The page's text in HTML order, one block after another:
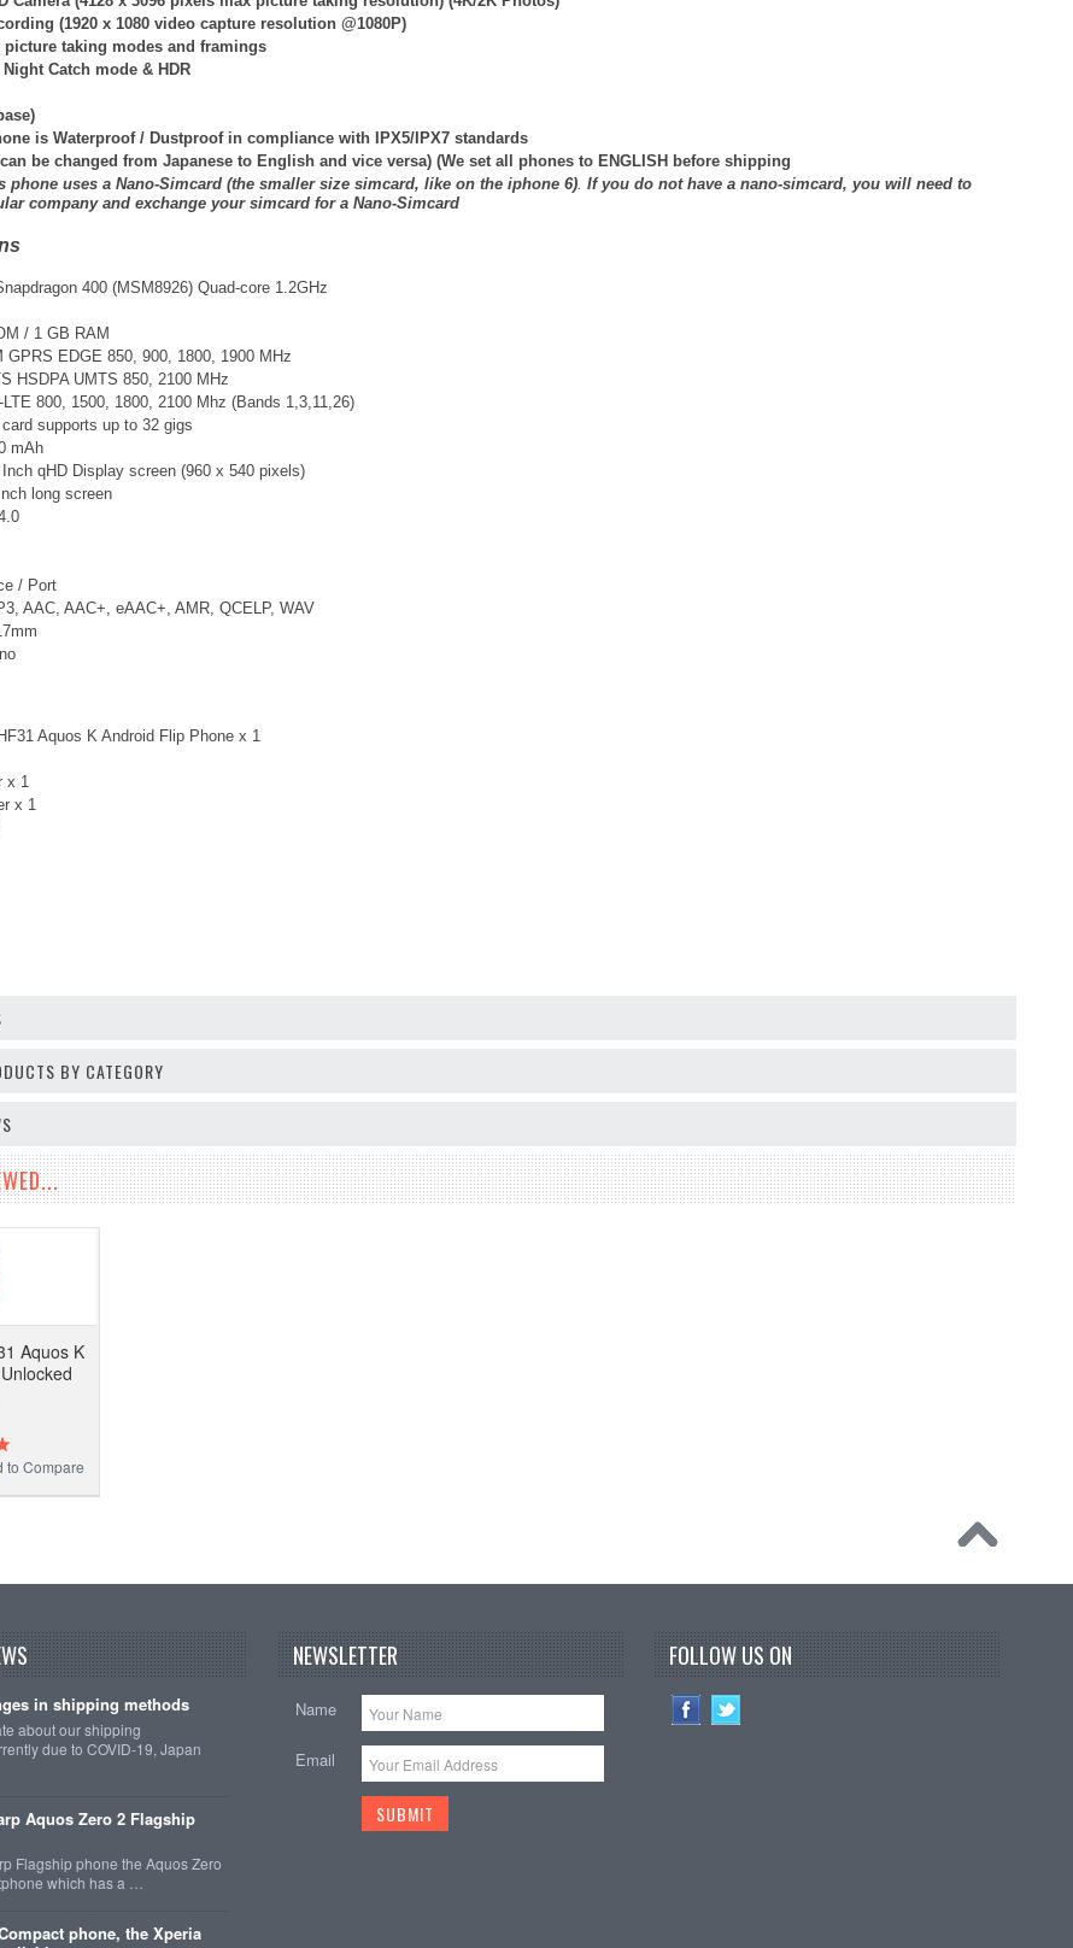
(1920 x 1080 video capture resolution @1080P)
picture taking modes and framings
Catch mode & HDR
is Waterproof / Dustproof in compliance with IPX5/IPX7 standards
be changed from Japanese to English and vice versa) (We set all phones to ENGLISH before shipping
phone uses a Nano-Simcard (the smaller size simcard, like on the iphone 6). If you do not have a nano-simcard, you will need to
company and exchange your simcard for a Nano-Simcard
400 (MSM8926) Quad-core 1.2GHz
/ 1 GB RAM
GPRS EDGE 850, 900, 1800, 1900 MHz
HSDPA UMTS 850, 2100 MHz
LTE 800, 1500, 1800, 2100 Mhz (Bands 1,3,11,26)
supports up to 32 gigs
mAh
qHD Display screen (960 x 540 pixels)
long screen
/ Port
AAC, AAC+, eAAC+, AMR, QCELP, WAV
Aquos K Android Flip Phone x 1
x 1
x 1
BY CATEGORY
Aquos K
to Compare
in shipping methods
about our shipping
due to COVID-19, Japan
Aquos Zero 2 Flagship
Flagship phone the Aquos Zero
which has a …
phone, the Xperia
NEWSLETTER
Name
Email
FOLLOW US ON